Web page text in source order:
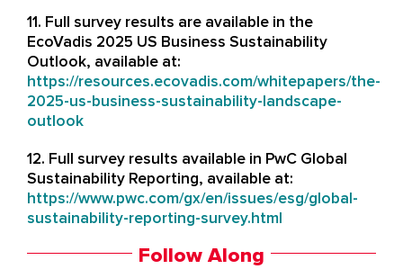
11. Full survey results are available in the
EcoVadis 2025 US Business Sustainability
Outlook, available at:
https://resources.ecovadis.com/whitepapers/the-
2025-us-business-sustainability-landscape-
outlook
12. Full survey results available in PwC Global
Sustainability Reporting, available at:
https://www.pwc.com/gx/en/issues/esg/global-
sustainability-reporting-survey.html
Follow Along